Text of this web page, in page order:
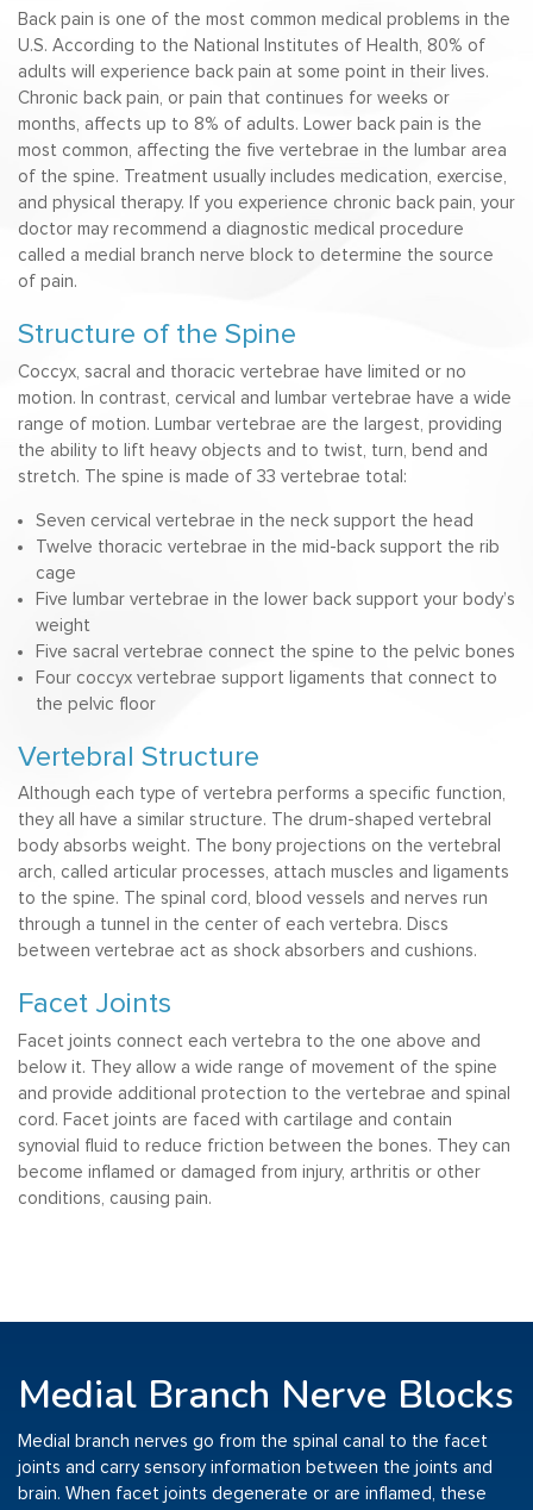
Back pain is one of the most common medical problems in the
U.S. According to the National Institutes of Health, 80% of
adults will experience back pain at some point in their lives.
Chronic back pain, or pain that continues for weeks or
months, affects up to 8% of adults. Lower back pain is the
most common, affecting the five vertebrae in the lumbar area
of the spine. Treatment usually includes medication, exercise,
and physical therapy. If you experience chronic back pain, your
doctor may recommend a diagnostic medical procedure
called a medial branch nerve block to determine the source
of pain.
Structure of the Spine
Coccyx, sacral and thoracic vertebrae have limited or no
motion. In contrast, cervical and lumbar vertebrae have a wide
range of motion. Lumbar vertebrae are the largest, providing
the ability to lift heavy objects and to twist, turn, bend and
stretch. The spine is made of 33 vertebrae total:
Seven cervical vertebrae in the neck support the head
Twelve thoracic vertebrae in the mid-back support the rib
cage
Five lumbar vertebrae in the lower back support your body’s
weight
Five sacral vertebrae connect the spine to the pelvic bones
Four coccyx vertebrae support ligaments that connect to
the pelvic floor
Vertebral Structure
Although each type of vertebra performs a specific function,
they all have a similar structure. The drum-shaped vertebral
body absorbs weight. The bony projections on the vertebral
arch, called articular processes, attach muscles and ligaments
to the spine. The spinal cord, blood vessels and nerves run
through a tunnel in the center of each vertebra. Discs
between vertebrae act as shock absorbers and cushions.
Facet Joints
Facet joints connect each vertebra to the one above and
below it. They allow a wide range of movement of the spine
and provide additional protection to the vertebrae and spinal
cord. Facet joints are faced with cartilage and contain
synovial fluid to reduce friction between the bones. They can
become inflamed or damaged from injury, arthritis or other
conditions, causing pain.
Medial Branch Nerve Blocks
Medial branch nerves go from the spinal canal to the facet
joints and carry sensory information between the joints and
brain. When facet joints degenerate or are inflamed, these